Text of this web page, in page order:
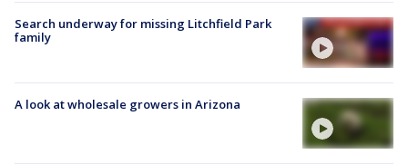
Search underway for missing Litchfield Park
family
A look at wholesale growers in Arizona